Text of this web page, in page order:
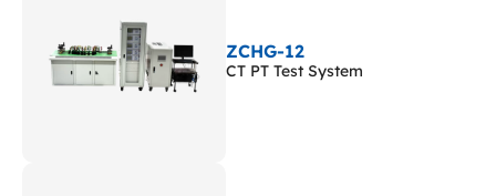
ZCHG-12
CT PT Test System